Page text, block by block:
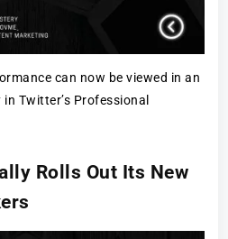
can now be viewed in an
Twitter’s Professional
Rolls Out Its New